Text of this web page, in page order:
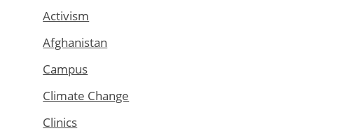
Activism
Afghanistan
Campus
Climate Change
Clinics